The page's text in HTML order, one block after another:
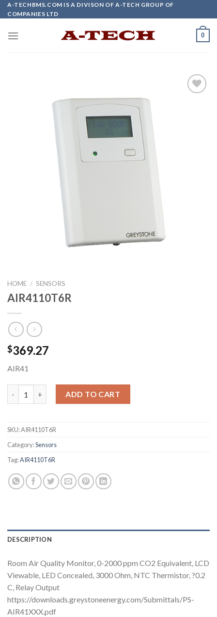
Skip
to
A-TECHBMS.COM IS A DIVISON OF A-TECH GROUP OF
COMPANIES LTD
0
HOME / SENSORS
AIR4110T6R
$369.27
AIR41
ADD TO CART
SKU:AIR4110T6R
Category:Sensors
Tag:AIR4110T6R
DESCRIPTION
Room Air Quality Monitor, 0-2000 ppm CO2 Equivalent, LCD
Viewable, LED Concealed, 3000 Ohm, NTC Thermistor, ?0.2
C, Relay Output
https://downloads.greystoneenergy.com/Submittals/PS-
AIR41XXX.pdf